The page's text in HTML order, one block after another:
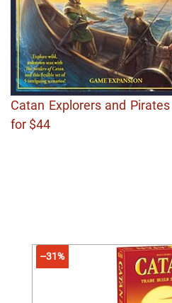
Catan Explorers and
for $44
--31%